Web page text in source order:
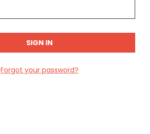
Forgot your password?